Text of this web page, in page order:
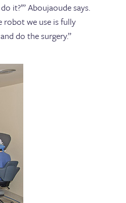
it?’” Aboujaoude says.
robot we use is fully
do the surgery.”